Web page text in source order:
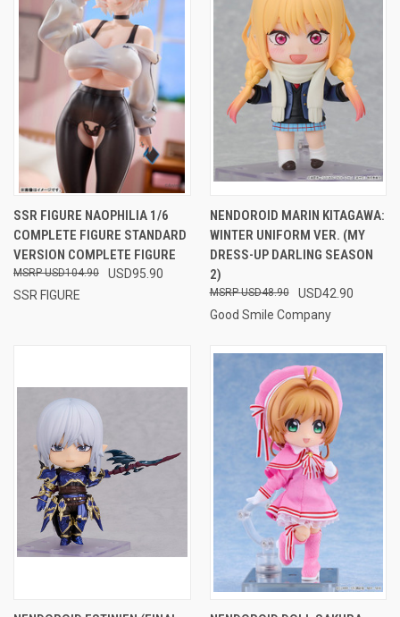
SSR FIGURE NAOPHILIA 1/6
COMPLETE FIGURE STANDARD
VERSION COMPLETE FIGURE
USD95.90
USD104.90
SSR FIGURE
NENDOROID MARIN KITAGAWA:
WINTER UNIFORM VER. (MY
DRESS-UP DARLING SEASON
2)
USD42.90
USD48.90
Good Smile Company